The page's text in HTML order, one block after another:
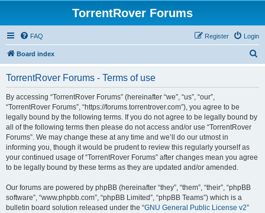
TorrentRover Forums
FAQ Login
Register
Board index
TorrentRover Forums - Terms of use
By accessing “TorrentRover Forums” (hereinafter “we”, “us”, “our”,
“TorrentRover Forums”, “https://forums.torrentrover.com”), you agree to be
legally bound by the following terms. If you do not agree to be legally bound by
all of the following terms then please do not access and/or use “TorrentRover
Forums”. We may change these at any time and we’ll do our utmost in
informing you, though it would be prudent to review this regularly yourself as
your continued usage of “TorrentRover Forums” after changes mean you agree
to be legally bound by these terms as they are updated and/or amended.
Our forums are powered by phpBB (hereinafter “they”, “them”, “their”, “phpBB
software”, “www.phpbb.com”, “phpBB Limited”, “phpBB Teams”) which is a
bulletin board solution released under the “GNU General Public License v2”